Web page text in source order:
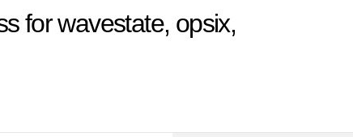
for wavestate, opsix,